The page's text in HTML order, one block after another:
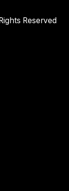
Reserved